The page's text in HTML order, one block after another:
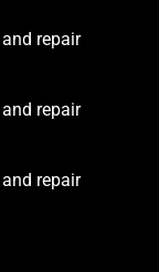
repair
repair
repair